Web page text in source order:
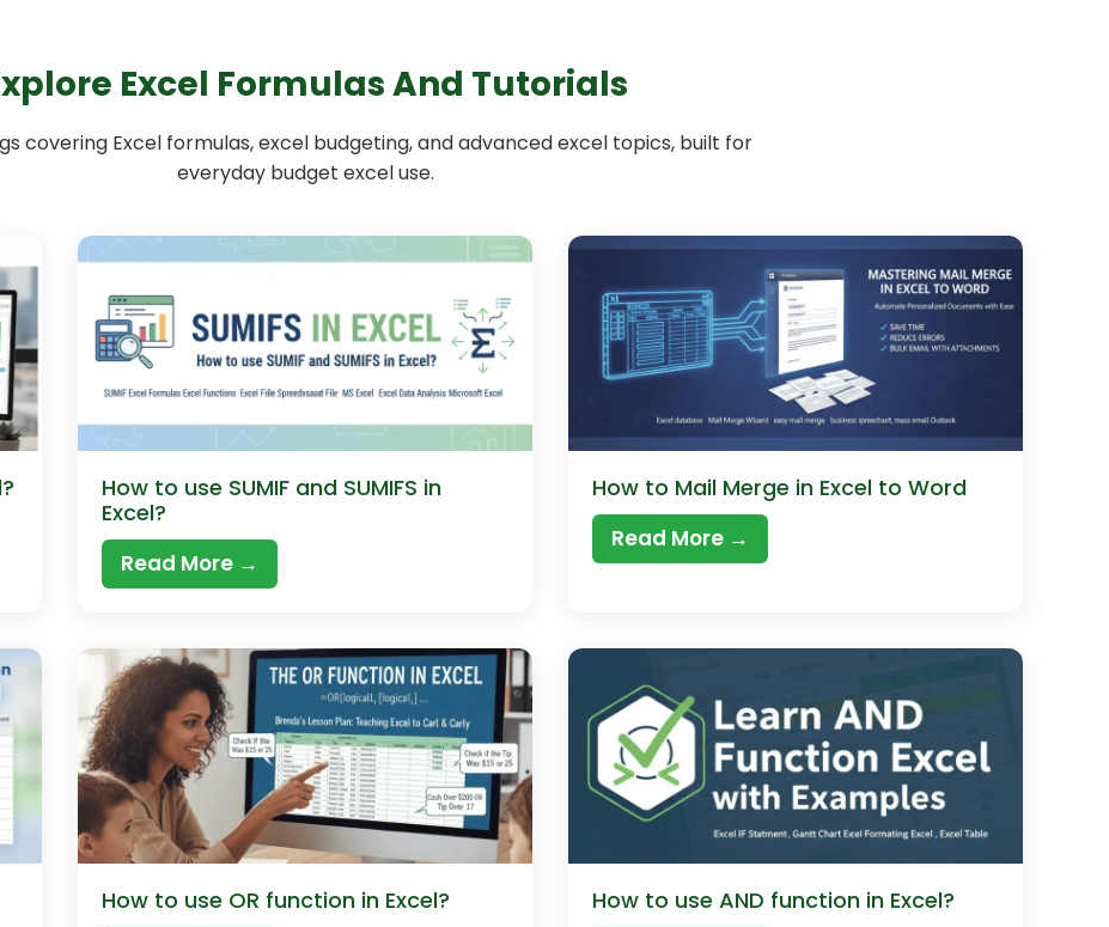
Excel Formulas And Tutorials
covering Excel formulas, excel budgeting, and advanced excel topics, built for
everyday budget excel use.
How to use SUMIF and SUMIFS in
Excel?
Read More →
How to Mail Merge in Excel to Word
Read More →
How to use OR function in Excel? How to use AND function in Excel?